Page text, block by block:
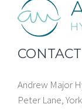
CONTACT
Andrew Major
Peter Lane,